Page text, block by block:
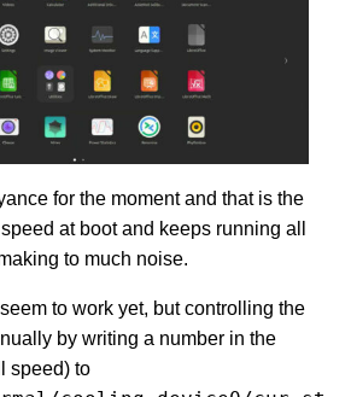
for the moment and that is the
at boot and keeps running all
to much noise.
to work yet, but controlling the
by writing a number in the
speed) to